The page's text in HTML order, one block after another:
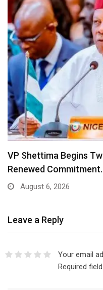
VP Shettima Begins
Renewed
August 6, 2026
Leave a Reply
Your email
Required